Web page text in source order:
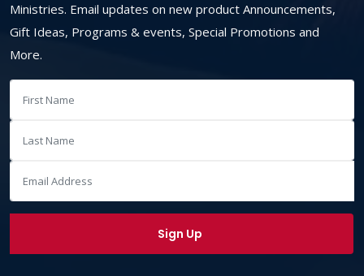
Ministries. Email updates on new product Announcements,
Gift Ideas, Programs & events, Special Promotions and
More.